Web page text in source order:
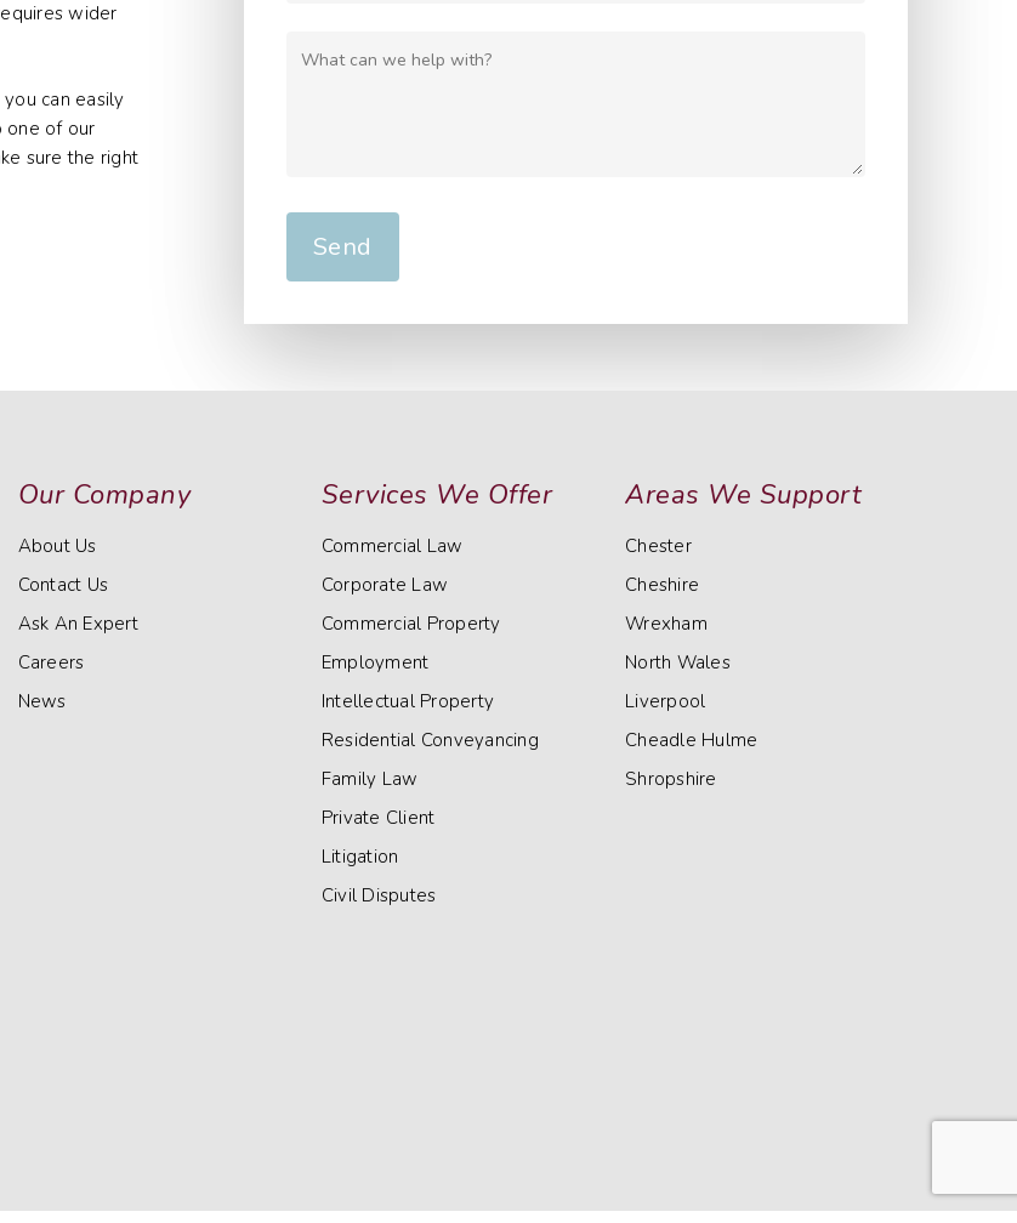
wider
can easily
one of our
sure the right
Our Company
About Us
Contact Us
Ask An Expert
Careers
News
Services We Offer
Commercial Law
Corporate Law
Commercial Property
Employment
Intellectual Property
Residential Conveyancing
Family Law
Private Client
Litigation
Civil Disputes
Areas We Support
Chester
Cheshire
Wrexham
North Wales
Liverpool
Cheadle Hulme
Shropshire